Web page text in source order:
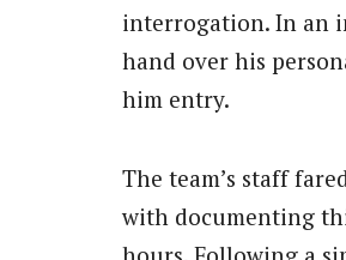
interrogation. In an
hand over his
him entry.
The team’s staff
with documenting